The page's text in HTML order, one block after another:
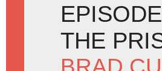
THE